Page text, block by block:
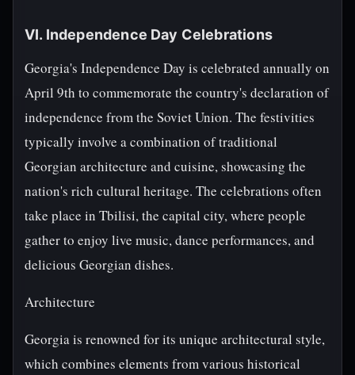
VI. Independence Day Celebrations
Georgia's Independence Day is celebrated annually on
April 9th to commemorate the country's declaration of
independence from the Soviet Union. The festivities
typically involve a combination of traditional
Georgian architecture and cuisine, showcasing the
nation's rich cultural heritage. The celebrations often
take place in Tbilisi, the capital city, where people
gather to enjoy live music, dance performances, and
delicious Georgian dishes.
Architecture
Georgia is renowned for its unique architectural style,
which combines elements from various historical